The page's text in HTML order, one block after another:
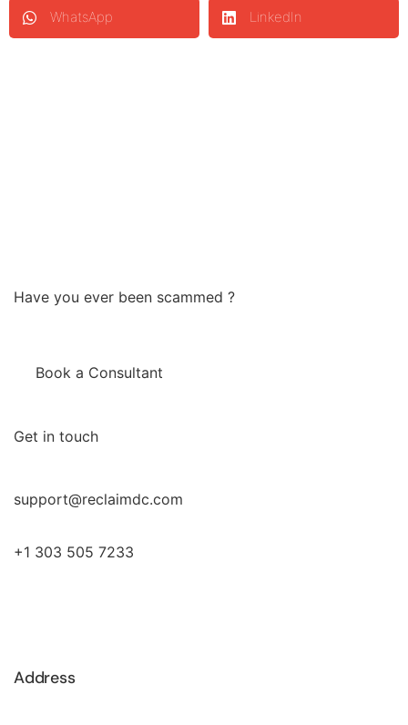
WhatsApp LinkedIn
Have you ever been scammed ?
Book a Consultant
Get in touch
support@reclaimdc.com
+1 303 505 7233
Address